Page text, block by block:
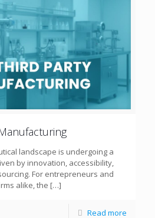
landscape is undergoing a
by innovation, accessibility,
For entrepreneurs and
alike, the […]
Read more